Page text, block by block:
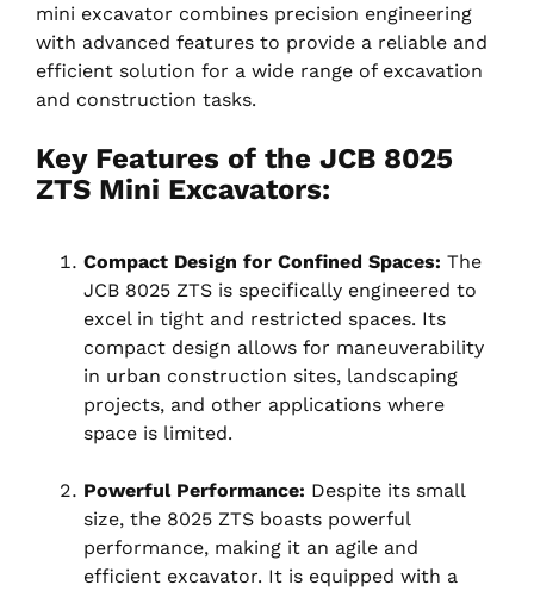
mini excavator combines precision engineering
with advanced features to provide a reliable and
efficient solution for a wide range of excavation
and construction tasks.
Key Features of the JCB 8025
ZTS Mini Excavators:
Compact Design for Confined Spaces: The
JCB 8025 ZTS is specifically engineered to
excel in tight and restricted spaces. Its
compact design allows for maneuverability
in urban construction sites, landscaping
projects, and other applications where
space is limited.
Powerful Performance: Despite its small
size, the 8025 ZTS boasts powerful
performance, making it an agile and
efficient excavator. It is equipped with a